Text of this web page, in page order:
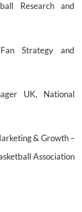
Research and
Strategy and
UK, National
& Growth –
Association